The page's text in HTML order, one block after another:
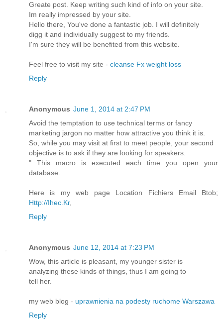
Greate post. Keep writing such kind of info on your site.
Im really impressed by your site.
Hello there, You've done a fantastic job. I will definitely
digg it and individually suggest to my friends.
I'm sure they will be benefited from this website.
Feel free to visit my site - cleanse Fx weight loss
Reply
Anonymous June 1, 2014 at 2:47 PM
Avoid the temptation to use technical terms or fancy
marketing jargon no matter how attractive you think it is.
So, while you may visit at first to meet people, your second
objective is to ask if they are looking for speakers.
" This macro is executed each time you open your
database.
Here is my web page Location Fichiers Email Btob;
Http://Ihec.Kr,
Reply
Anonymous June 12, 2014 at 7:23 PM
Wow, this article is pleasant, my younger sister is
analyzing these kinds of things, thus I am going to
tell her.
my web blog - uprawnienia na podesty ruchome Warszawa
Reply